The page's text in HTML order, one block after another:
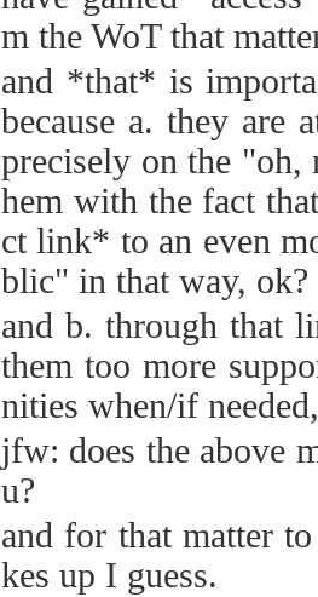
m the WoT that
and *that* is
because a. they are
precisely on the
hem with the fact
ct link* to an even
blic" in that way, ok?
and b. through that
them too more
nities when/if
jfw: does the above
u?
and for that matter
kes up I guess.